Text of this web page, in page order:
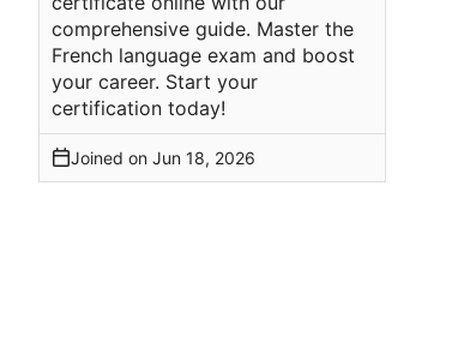
comprehensive guide. Master the
French language exam and boost
your career. Start your
certification today!
Joined on